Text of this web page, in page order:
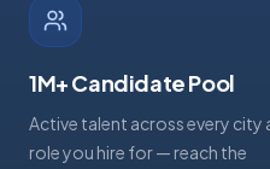
1M+ Candidate Pool
Active talent across every city
role you hire for — reach the